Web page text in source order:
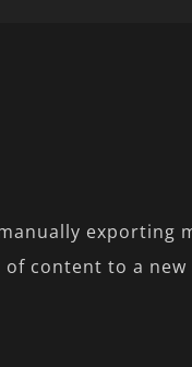
exporting
content to a new